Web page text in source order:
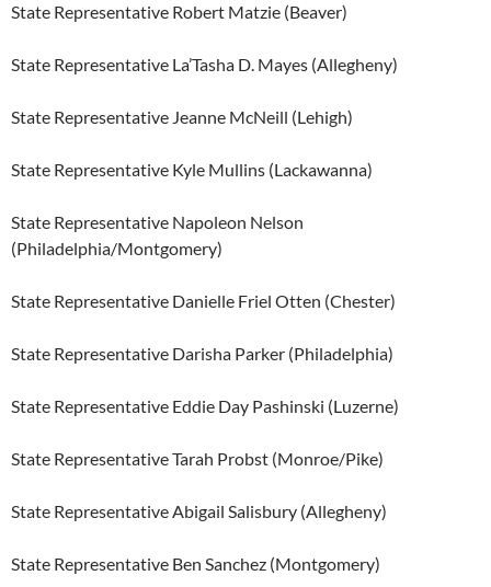
State Representative Robert Matzie (Beaver)
State Representative La’Tasha D. Mayes (Allegheny)
State Representative Jeanne McNeill (Lehigh)
State Representative Kyle Mullins (Lackawanna)
State Representative Napoleon Nelson
(Philadelphia/Montgomery)
State Representative Danielle Friel Otten (Chester)
State Representative Darisha Parker (Philadelphia)
State Representative Eddie Day Pashinski (Luzerne)
State Representative Tarah Probst (Monroe/Pike)
State Representative Abigail Salisbury (Allegheny)
State Representative Ben Sanchez (Montgomery)